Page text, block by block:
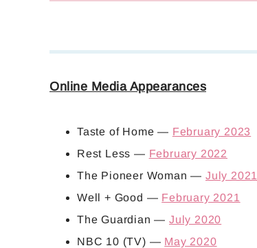
Online Media Appearances
Taste of Home — February 2023
Rest Less — February 2022
The Pioneer Woman —July 2021
Well + Good — February 2021
The Guardian —July 2020
NBC 10 (TV) — May 2020